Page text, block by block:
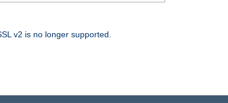
v2 is no longer supported.